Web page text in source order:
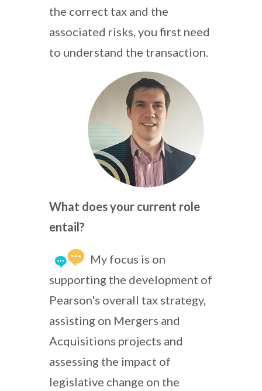
the correct tax and the
associated risks, you first need
to understand the transaction.
What does your current role
entail?
My focus is on
supporting the development of
Pearson's overall tax strategy,
assisting on Mergers and
Acquisitions projects and
assessing the impact of
legislative change on the